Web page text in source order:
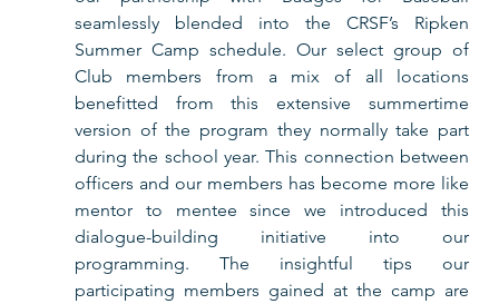
seamlessly blended into the CRSF’s Ripken
Summer Camp schedule. Our select group of
Club members from a mix of all locations
benefitted from this extensive summertime
version of the program they normally take part
during the school year. This connection between
officers and our members has become more like
mentor to mentee since we introduced this
dialogue-building initiative into our
programming. The insightful tips our
participating members gained at the camp are